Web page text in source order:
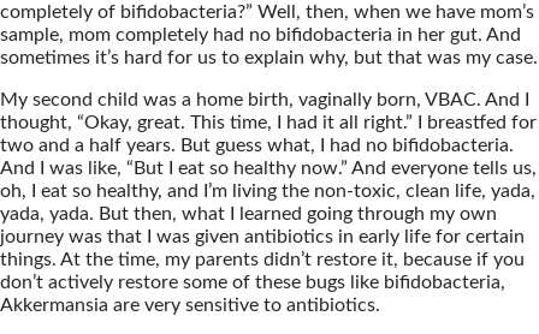
completely of bifidobacteria?” Well, then, when we have mom’s
sample, mom completely had no bifidobacteria in her gut. And
sometimes it’s hard for us to explain why, but that was my case.
My second child was a home birth, vaginally born, VBAC. And I
thought, “Okay, great. This time, I had it all right.” I breastfed for
two and a half years. But guess what, I had no bifidobacteria.
And I was like, “But I eat so healthy now.” And everyone tells us,
oh, I eat so healthy, and I’m living the non-toxic, clean life, yada,
yada, yada. But then, what I learned going through my own
journey was that I was given antibiotics in early life for certain
things. At the time, my parents didn’t restore it, because if you
don’t actively restore some of these bugs like bifidobacteria,
Akkermansia are very sensitive to antibiotics.